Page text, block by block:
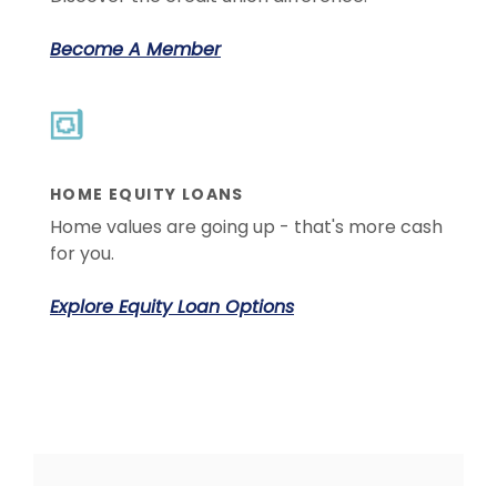
Become A Member
HOME EQUITY LOANS
Home values are going up - that's more cash
for you.
Explore Equity Loan Options